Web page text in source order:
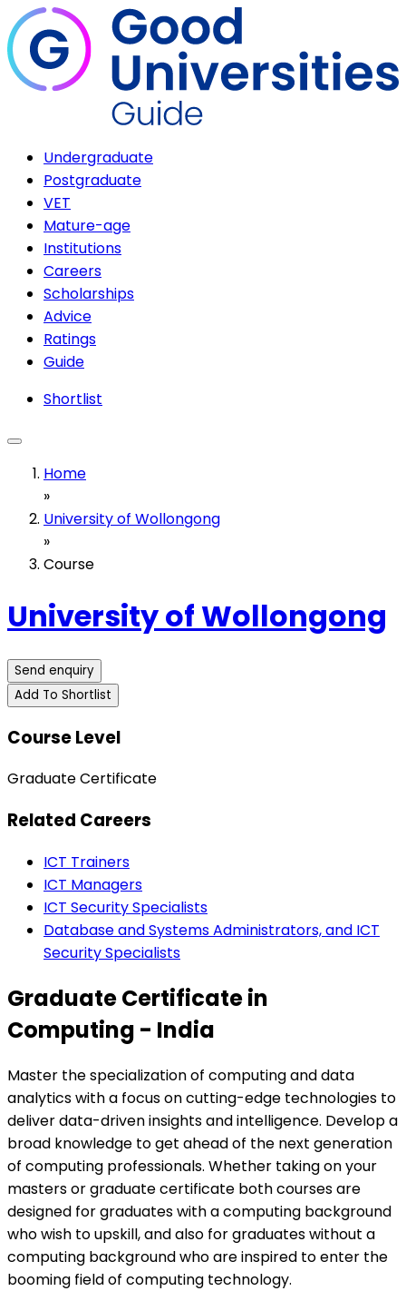
Undergraduate
Postgraduate
VET
Mature-age
Institutions
Careers
Scholarships
Advice
Ratings
Guide
Shortlist
Home
»
University of Wollongong
»
Course
University of Wollongong
Send enquiry
Add To Shortlist
Course Level
Graduate Certificate
Related Careers
ICT Trainers
ICT Managers
ICT Security Specialists
Database and Systems Administrators, and ICT
Security Specialists
Graduate Certificate in
Computing - India
Master the specialization of computing and data
analytics with a focus on cutting-edge technologies to
deliver data-driven insights and intelligence. Develop a
broad knowledge to get ahead of the next generation
of computing professionals. Whether taking on your
masters or graduate certificate both courses are
designed for graduates with a computing background
who wish to upskill, and also for graduates without a
computing background who are inspired to enter the
booming field of computing technology.